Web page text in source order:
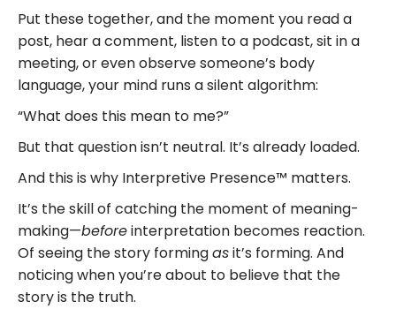
Put these together, and the moment you read a
post, hear a comment, listen to a podcast, sit in a
meeting, or even observe someone’s body
language, your mind runs a silent algorithm:
“What does this mean to me?”
But that question isn’t neutral. It’s already loaded.
And this is why Interpretive Presence™ matters.
It’s the skill of catching the moment of meaning-
making—beforeinterpretation becomes reaction.
Of seeing the story formingasit’s forming. And
noticing when you’re about to believe that the
story is the truth.